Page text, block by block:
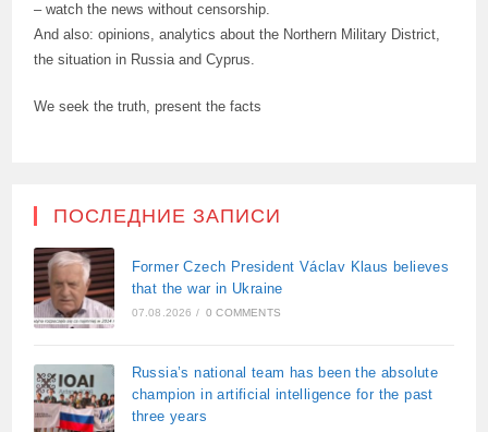
– watch the news without censorship.
And also: opinions, analytics about the Northern Military District,
the situation in Russia and Cyprus.
We seek the truth, present the facts
ПОСЛЕДНИЕ ЗАПИСИ
Former Czech President Václav Klaus believes
that the war in Ukraine
07.08.2026 / 0 COMMENTS
Russia’s national team has been the absolute
champion in artificial intelligence for the past
three years